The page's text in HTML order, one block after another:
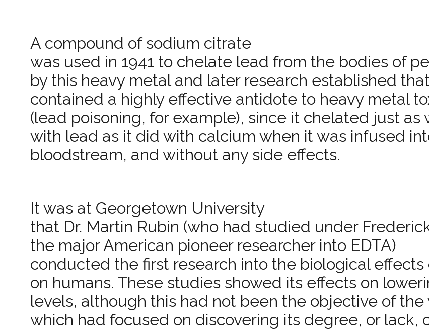
A compound of sodium citrate
was used in 1941 to chelate lead from the bodies of
by this heavy metal and later research established
contained a highly effective antidote to heavy metal
(lead poisoning, for example), since it chelated just as
with lead as it did with calcium when it was infused
bloodstream, and without any side effects.
It was at Georgetown University
that Dr. Martin Rubin (who had studied under
the major American pioneer researcher into EDTA)
conducted the first research into the biological effects
on humans. These studies showed its effects on
levels, although this had not been the objective of the
which had focused on discovering its degree, or lack,